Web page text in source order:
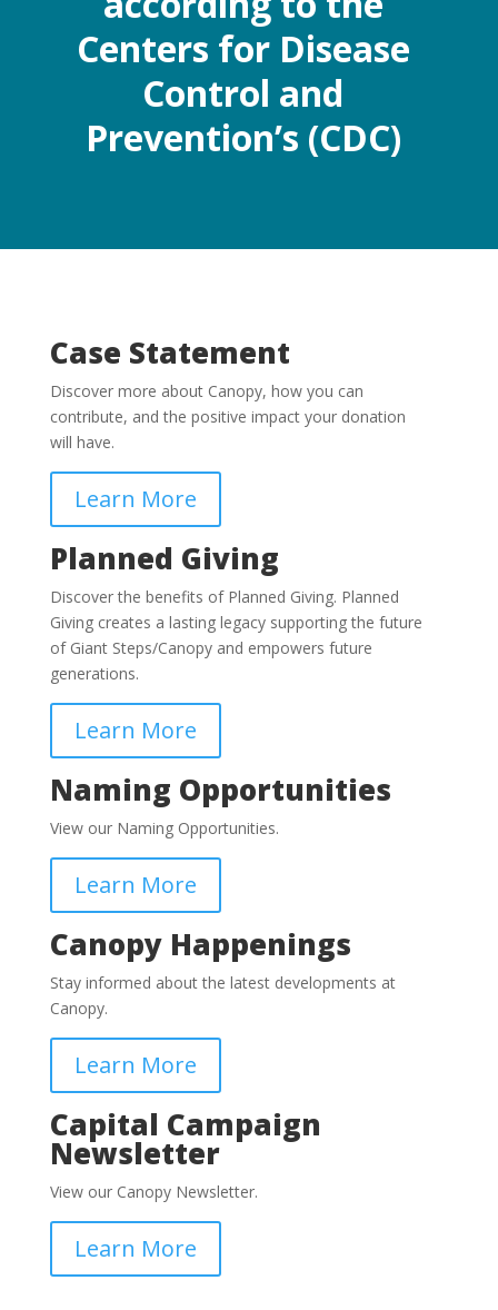
Centers for Disease
Control and
Prevention’s (CDC)
Case Statement
Discover more about Canopy, how you can
contribute, and the positive impact your donation
will have.
Learn More
Planned Giving
Discover the benefits of Planned Giving. Planned
Giving creates a lasting legacy supporting the future
of Giant Steps/Canopy and empowers future
generations.
Learn More
Naming Opportunities
View our Naming Opportunities.
Learn More
Canopy Happenings
Stay informed about the latest developments at
Canopy.
Learn More
Capital Campaign
Newsletter
View our Canopy Newsletter.
Learn More